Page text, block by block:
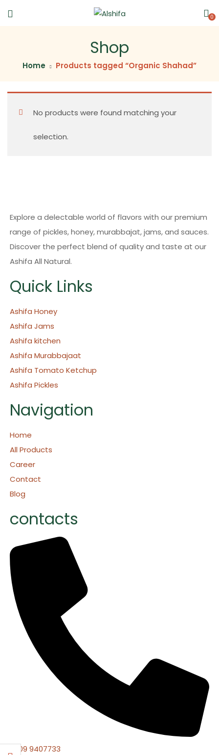
0
Shop
Home Products tagged “Organic Shahad”
No products were found matching your
selection.
Explore a delectable world of flavors with our premium
range of pickles, honey, murabbajat, jams, and sauces.
Discover the perfect blend of quality and taste at our
Ashifa All Natural.
Quick Links
Ashifa Honey
Ashifa Jams
Ashifa kitchen
Ashifa Murabbajaat
Ashifa Tomato Ketchup
Ashifa Pickles
Navigation
Home
All Products
Career
Contact
Blog
contacts
0309 9407733